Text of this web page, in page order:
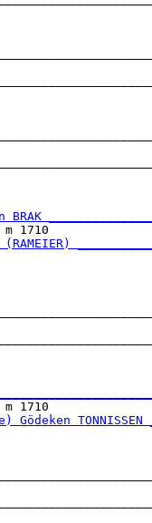
m 1741
BRAK _______________
m 1710
(RAMEIER) ___________
m 1741
m 1738
m 1710
Gödeken TONNISSEN _
- 1765)
1796) m 1744